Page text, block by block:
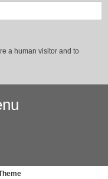
a human visitor and to